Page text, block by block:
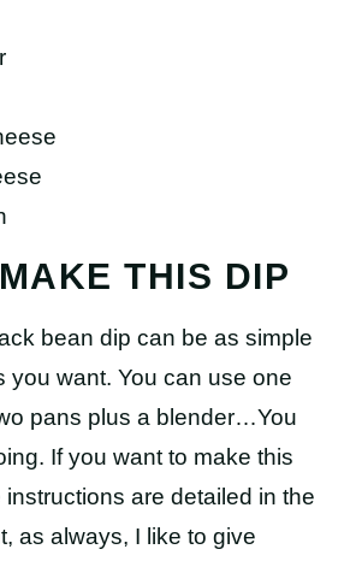
THIS DIP
bean dip can be as simple
you want. You can use one
pans plus a blender…You
If you want to make this
are detailed in the
as always, I like to give